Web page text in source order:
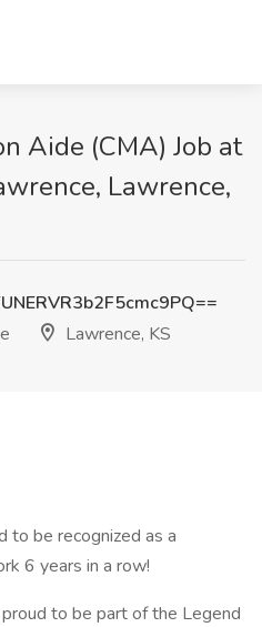
Aide (CMA) Job at
Lawrence,
Lawrence, KS
to be recognized as a
6 years in a row!
to be part of the Legend